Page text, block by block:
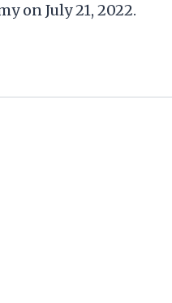
on July 21, 2022.